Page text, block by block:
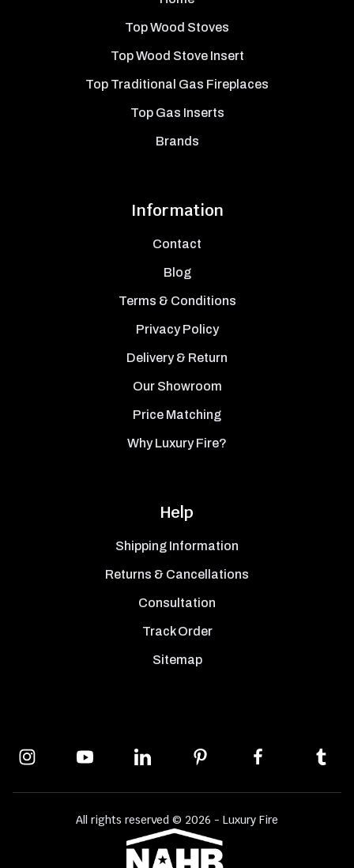
Top Wood Stoves
Top Wood Stove Insert
Top Traditional Gas Fireplaces
Top Gas Inserts
Brands
Information
Contact
Blog
Terms & Conditions
Privacy Policy
Delivery & Return
Our Showroom
Price Matching
Why Luxury Fire?
Help
Shipping Information
Returns & Cancellations
Consultation
Track Order
Sitemap
All rights reserved © 2026 - Luxury Fire